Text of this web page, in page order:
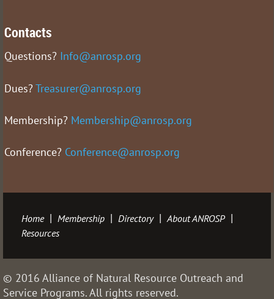
Contacts
Questions? Info@anrosp.org
Dues? Treasurer@anrosp.org
Membership? Membership@anrosp.org
Conference? Conference@anrosp.org
Home Membership Directory
About ANROSP
Resources
© 2016 Alliance of Natural Resource Outreach and
Service Programs. All rights reserved.